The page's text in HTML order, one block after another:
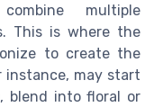
multiple
This is where the
to create the
instance, may start
blend into floral or